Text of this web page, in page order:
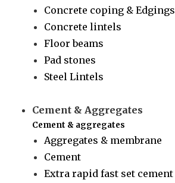
Concrete coping & Edgings
Concrete lintels
Floor beams
Pad stones
Steel Lintels
Cement & Aggregates
Cement & aggregates
Aggregates & membrane
Cement
Extra rapid fast set cement